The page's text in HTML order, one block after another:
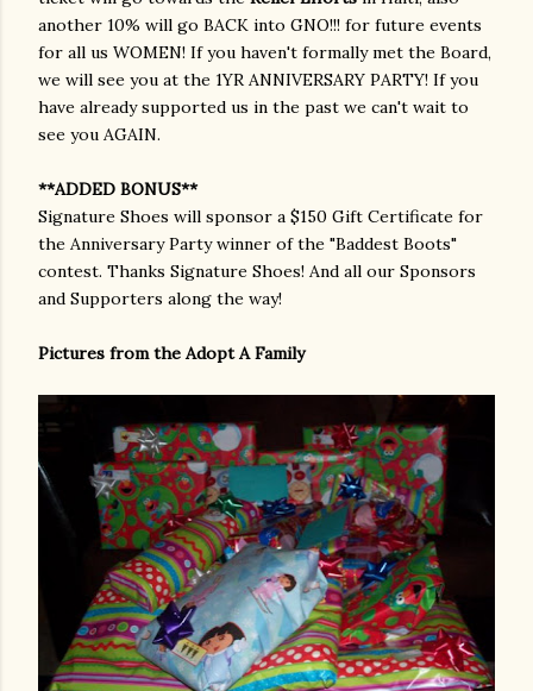
another 10% will go BACK into GNO!!! for future events
for all us WOMEN! If you haven't formally met the Board,
we will see you at the 1YR ANNIVERSARY PARTY! If you
have already supported us in the past we can't wait to
see you AGAIN.
**ADDED BONUS**
Signature Shoes will sponsor a $150 Gift Certificate for
the Anniversary Party winner of the "Baddest Boots"
contest. Thanks Signature Shoes! And all our Sponsors
and Supporters along the way!
Pictures from the Adopt A Family